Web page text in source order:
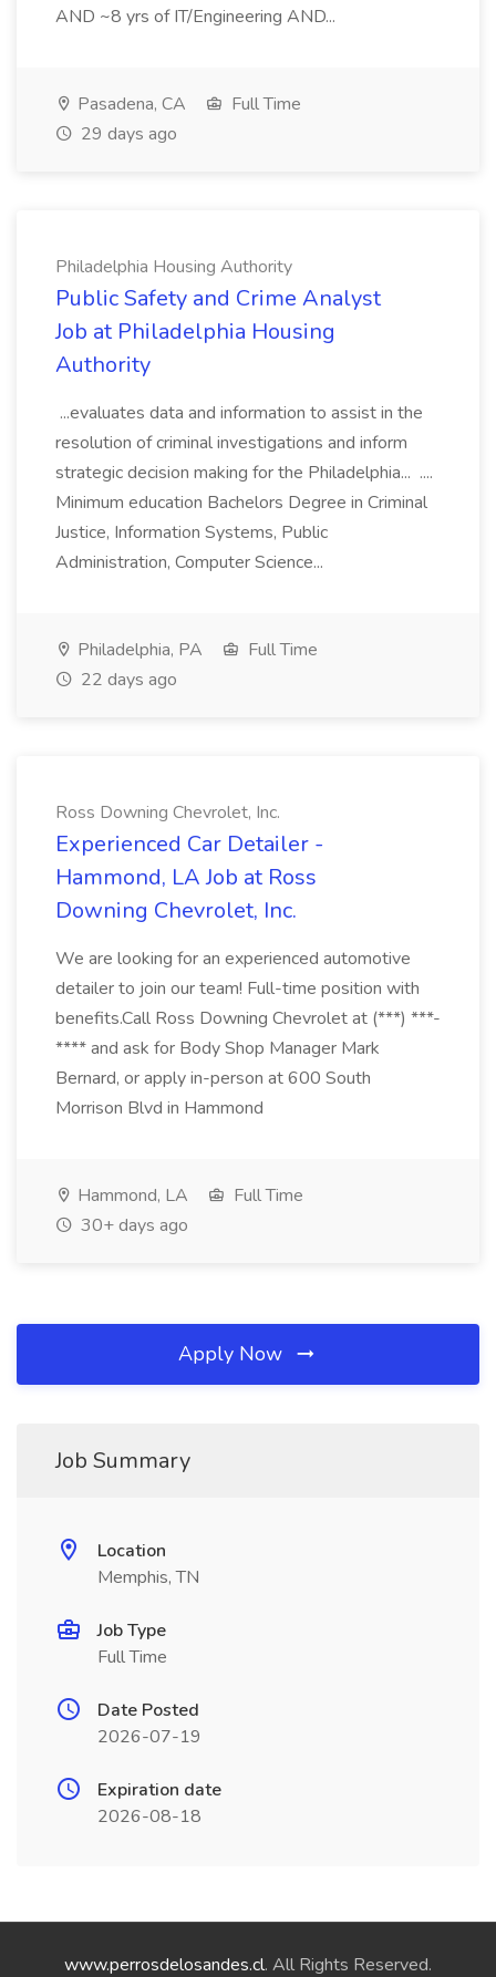
AND ~8 yrs of IT/Engineering AND...
Pasadena, CA
Full Time
29 days ago
Philadelphia Housing Authority
Public Safety and Crime Analyst
Job at Philadelphia Housing
Authority
...evaluates data and information to assist in the
resolution of criminal investigations and inform
strategic decision making for the Philadelphia... ....
Minimum education Bachelors Degree in Criminal
Justice, Information Systems, Public
Administration, Computer Science...
Philadelphia, PA
Full Time
22 days ago
Ross Downing Chevrolet, Inc.
Experienced Car Detailer -
Hammond, LA Job at Ross
Downing Chevrolet, Inc.
We are looking for an experienced automotive
detailer to join our team! Full-time position with
benefits.Call Ross Downing Chevrolet at (***) ***-
**** and ask for Body Shop Manager Mark
Bernard, or apply in-person at 600 South
Morrison Blvd in Hammond
Hammond, LA
Full Time
30+ days ago
Apply Now
Job Summary
Location
Memphis, TN
Job Type
Full Time
Date Posted
2026-07-19
Expiration date
2026-08-18
www.perrosdelosandes.cl. All Rights Reserved.